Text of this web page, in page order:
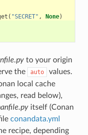
( "SECRET" , None)
to your origin
the
auto
values.
local cache
read below),
itself (Conan
conandata.yml
recipe, depending